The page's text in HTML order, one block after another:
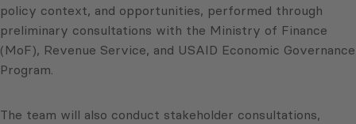
policy context, and opportunities, performed through
preliminary consultations with the Ministry of Finance
(MoF), Revenue Service, and USAID Economic Governance
Program.
The team will also conduct stakeholder consultations,